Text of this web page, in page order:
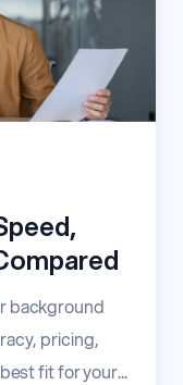
background
pricing,
fit for your...